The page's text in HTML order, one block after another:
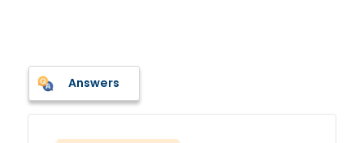
Answers